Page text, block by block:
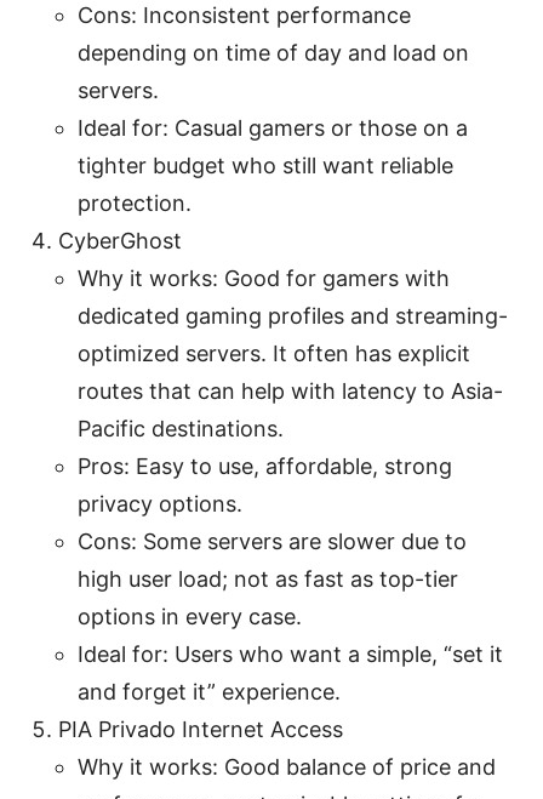
Cons: Inconsistent performance
depending on time of day and load on
servers.
Ideal for: Casual gamers or those on a
tighter budget who still want reliable
protection.
CyberGhost
Why it works: Good for gamers with
dedicated gaming profiles and streaming-
optimized servers. It often has explicit
routes that can help with latency to Asia-
Pacific destinations.
Pros: Easy to use, affordable, strong
privacy options.
Cons: Some servers are slower due to
high user load; not as fast as top-tier
options in every case.
Ideal for: Users who want a simple, “set it
and forget it” experience.
PIA Privado Internet Access
Why it works: Good balance of price and